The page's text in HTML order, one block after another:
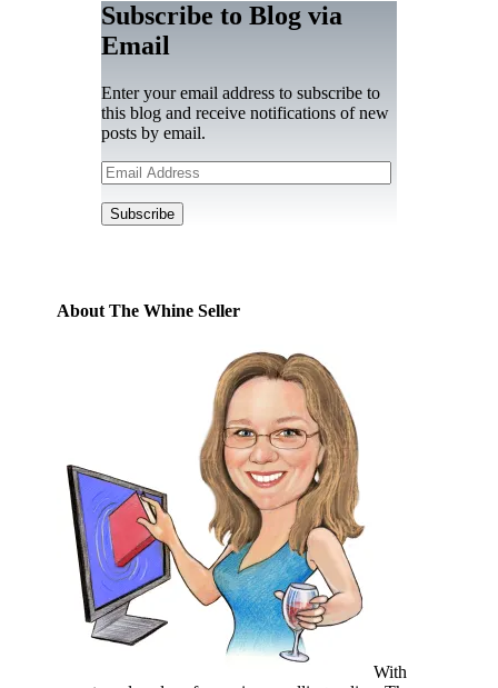
Subscribe to Blog via
Email
Enter your email address to subscribe to
this blog and receive notifications of new
posts by email.
Email
Address
Subscribe
About The Whine Seller
With